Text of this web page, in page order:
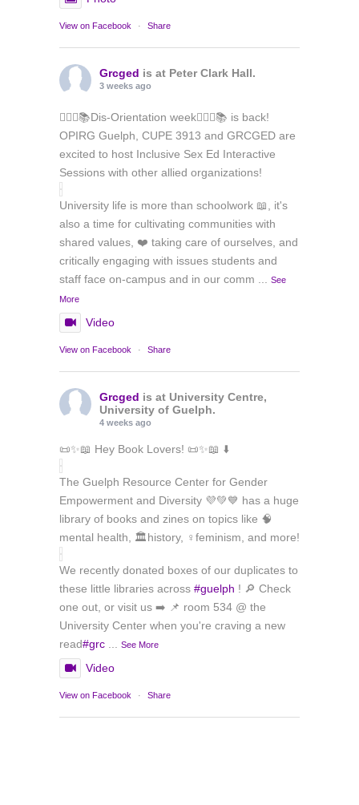
View on Facebook · Share
Grcged is at Peter Clark Hall.
3 weeks ago
🏳️‍🌈✊📚Dis-Orientation week🏳️‍🌈✊📚 is back!
OPIRG Guelph, CUPE 3913 and GRCGED are
excited to host Inclusive Sex Ed Interactive
Sessions with other allied organizations!
University life is more than schoolwork 📖, it's
also a time for cultivating communities with
shared values, ❤️ taking care of ourselves, and
critically engaging with issues students and
staff face on-campus and in our comm
See
More
Video
View on Facebook · Share
Grcged is at University Centre,
University of Guelph.
4 weeks ago
📜✨📖 Hey Book Lovers! 📜✨📖 ⬇️
The Guelph Resource Center for Gender
Empowerment and Diversity 💜💚💙 has a huge
library of books and zines on topics like 🧠
mental health, 🏛️history, ♀️feminism, and more!
We recently donated boxes of our duplicates to
these little libraries across #guelph ! 🔎 Check
one out, or visit us ➡️ 📌 room 534 @ the
University Center when you're craving a new
read#grc See More
Video
View on Facebook · Share